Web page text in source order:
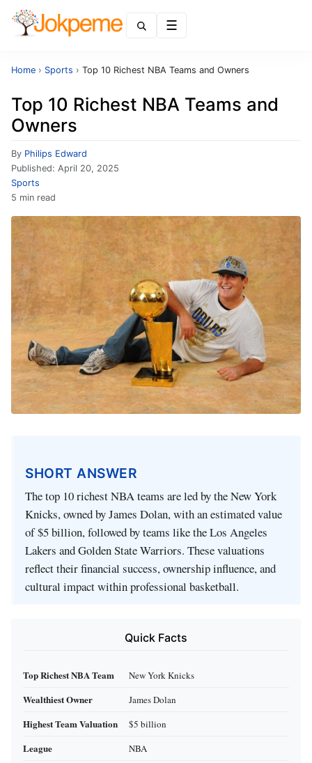
Home › Sports › Top 10 Richest NBA Teams and Owners
Top 10 Richest NBA Teams and
Owners
By Philips Edward
Published: April 20, 2025
Sports
5 min read
SHORT ANSWER
The top 10 richest NBA teams are led by the New York
Knicks, owned by James Dolan, with an estimated value
of $5 billion, followed by teams like the Los Angeles
Lakers and Golden State Warriors. These valuations
reflect their financial success, ownership influence, and
cultural impact within professional basketball.
Quick Facts
Top Richest NBA Team New York Knicks
Wealthiest Owner James Dolan
Highest Team Valuation $5 billion
League NBA